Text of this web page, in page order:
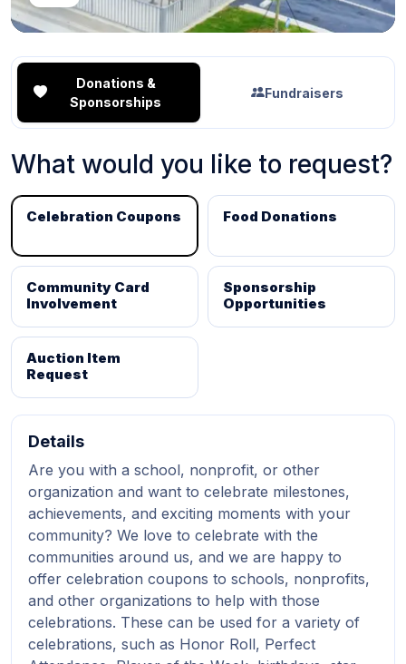
Donations &
Sponsorships
Fundraisers
What would you like to request?
Celebration Coupons Food Donations
Community Card
Involvement
Sponsorship
Opportunities
Auction Item
Request
Details
Are you with a school, nonprofit, or other
organization and want to celebrate milestones,
achievements, and exciting moments with your
community? We love to celebrate with the
communities around us, and we are happy to
offer celebration coupons to schools, nonprofits,
and other organizations to help with those
celebrations. These can be used for a variety of
celebrations, such as Honor Roll, Perfect